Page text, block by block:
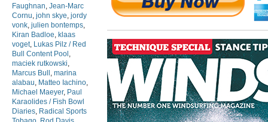
Faughnan, Jean-Marc
Cornu, john skye, jordy
vonk, julien bontemps,
Kiran Badloe, klaas
voget, Lukas Pilz / Red
Bull Content Pool ,
maciek rutkowski,
Marcus Bull , marina
alabau, Matteo Iachino,
Michael Maeyer, Paul
Karaolides / Fish Bowl
Diaries, Radical Sports